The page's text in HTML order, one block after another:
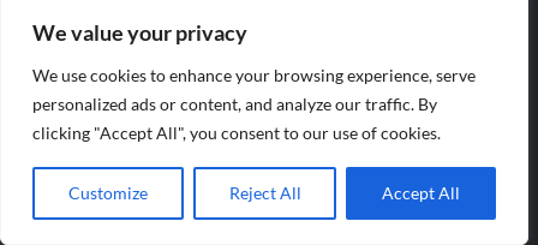
We value your privacy
We use cookies to enhance your browsing experience, serve
personalized ads or content, and analyze our traffic. By
clicking "Accept All", you consent to our use of cookies.
Customize Reject All Accept All
September 2024
August 2024
July 2024